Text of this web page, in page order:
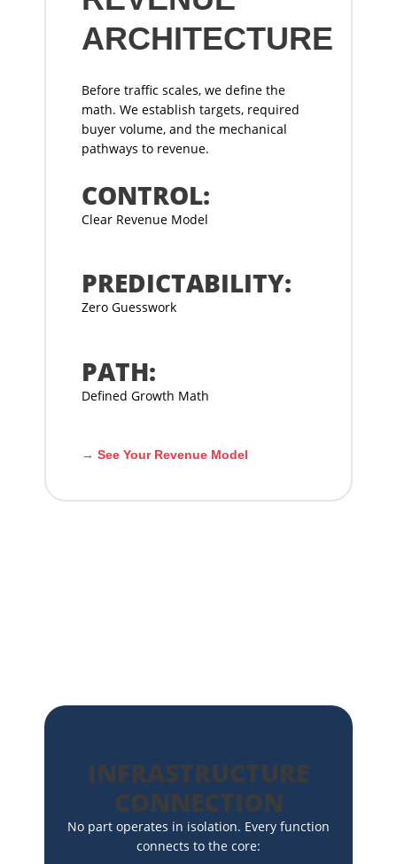
ARCHITECTURE
Before traffic scales, we define the
math. We establish targets, required
buyer volume, and the mechanical
pathways to revenue.
CONTROL:
Clear Revenue Model
PREDICTABILITY:
Zero Guesswork
PATH:
Defined Growth Math
→ See Your Revenue Model
INFRASTRUCTURE
CONNECTION
No part operates in isolation. Every function
connects to the core: